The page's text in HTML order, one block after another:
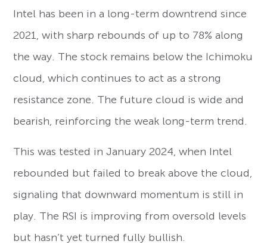
Intel has been in a long-term downtrend since
2021, with sharp rebounds of up to 78% along
the way. The stock remains below the Ichimoku
cloud, which continues to act as a strong
resistance zone. The future cloud is wide and
bearish, reinforcing the weak long-term trend.
This was tested in January 2024, when Intel
rebounded but failed to break above the cloud,
signaling that downward momentum is still in
play. The RSI is improving from oversold levels
but hasn’t yet turned fully bullish.